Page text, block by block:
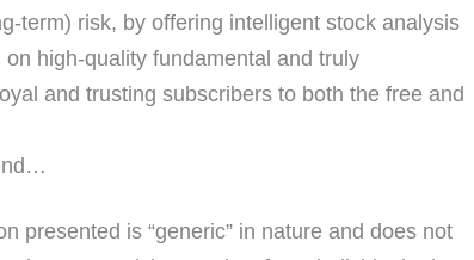
term) risk, by offering intelligent stock analysis
high-quality fundamental and truly
and trusting subscribers to both the free and
presented is “generic” in nature and does not